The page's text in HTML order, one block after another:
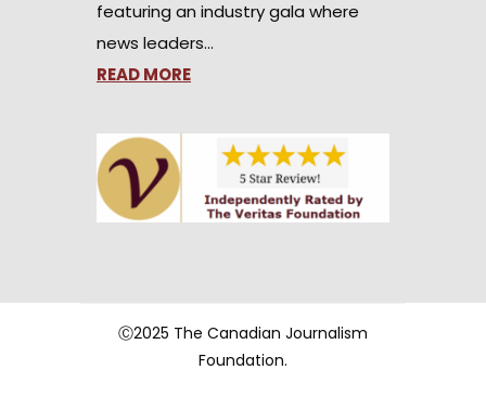
featuring an industry gala where
news leaders…
READ MORE
Ⓒ2025 The Canadian Journalism
Foundation.